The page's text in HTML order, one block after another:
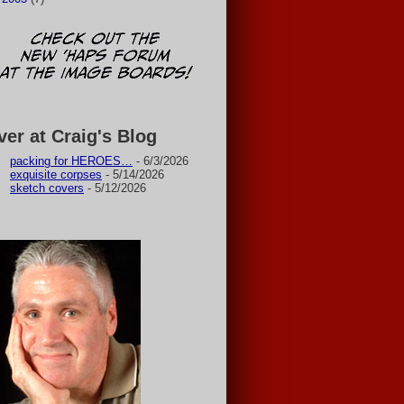
at Craig's Blog
packing for HEROES…
- 6/3/2026
exquisite corpses - 5/14/2026
sketch covers - 5/12/2026